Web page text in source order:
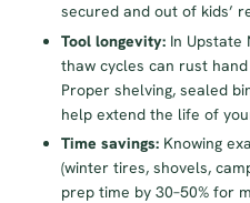
secured and out of kids’
Tool longevity: In Upstate
thaw cycles can rust
Proper shelving, sealed
help extend the life of
Time savings: Knowing
(winter tires, shovels,
prep time by 30–50% for